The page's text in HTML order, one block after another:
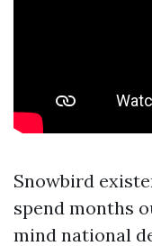
Snowbird
spend months
mind national